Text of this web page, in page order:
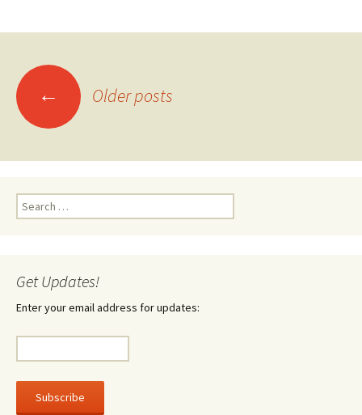
Posts
navigation
← Older posts
Search
for:
Get Updates!
Enter your email address for updates: